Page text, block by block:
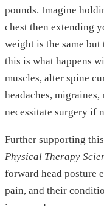
pounds. Imagine
chest then extending
weight is the same
this is what happens
muscles, alter spine
headaches,
necessitate surgery if
Further supporting
Physical Therapy
forward head posture
pain, and their